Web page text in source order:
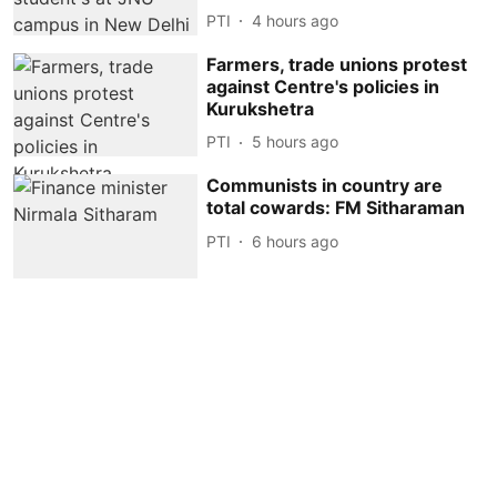
PTI 4 hours ago
Farmers, trade unions protest
against Centre's policies in
Kurukshetra
PTI 5 hours ago
Communists in country are
total cowards: FM Sitharaman
PTI 6 hours ago